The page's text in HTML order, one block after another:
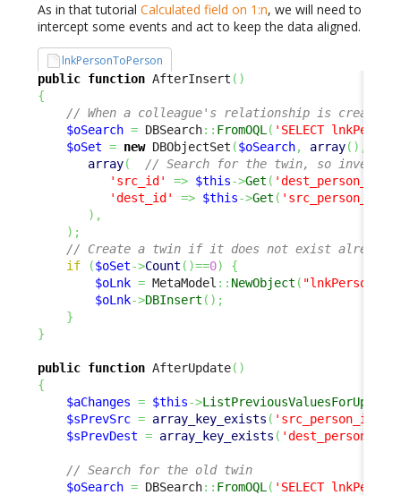
As in that tutorial Calculated field on 1:n, we will need to
intercept some events and act to keep the data aligned.
lnkPersonToPerson
public function AfterInsert ( )
{
// When a colleague's relationship is
$oSearch = DBSearch:: FromOQL ( 'SELECT
$oSet = new DBObjectSet ($oSearch, array( ) ,
array(
// Search for the twin, so invert
'src_id'
=> $this->Get ( 'dest_person_id'
'dest_id'
=> $this->Get ( 'src_person_id'
) ,
) ;
// Create a twin if it does not exist already
if
($oSet->Count ( )==0)
{
$oLnk = MetaModel :: NewObject (
$oLnk->DBInsert ( ) ;
}
}
public function AfterUpdate( )
{
$aChanges = $this->
$sPrevSrc = array_key_exists ( 'src_person_id'
$sPrevDest = array_key_exists ( 'dest_person_id'
// Search for the old twin
$oSearch = DBSearch:: FromOQL ( 'SELECT